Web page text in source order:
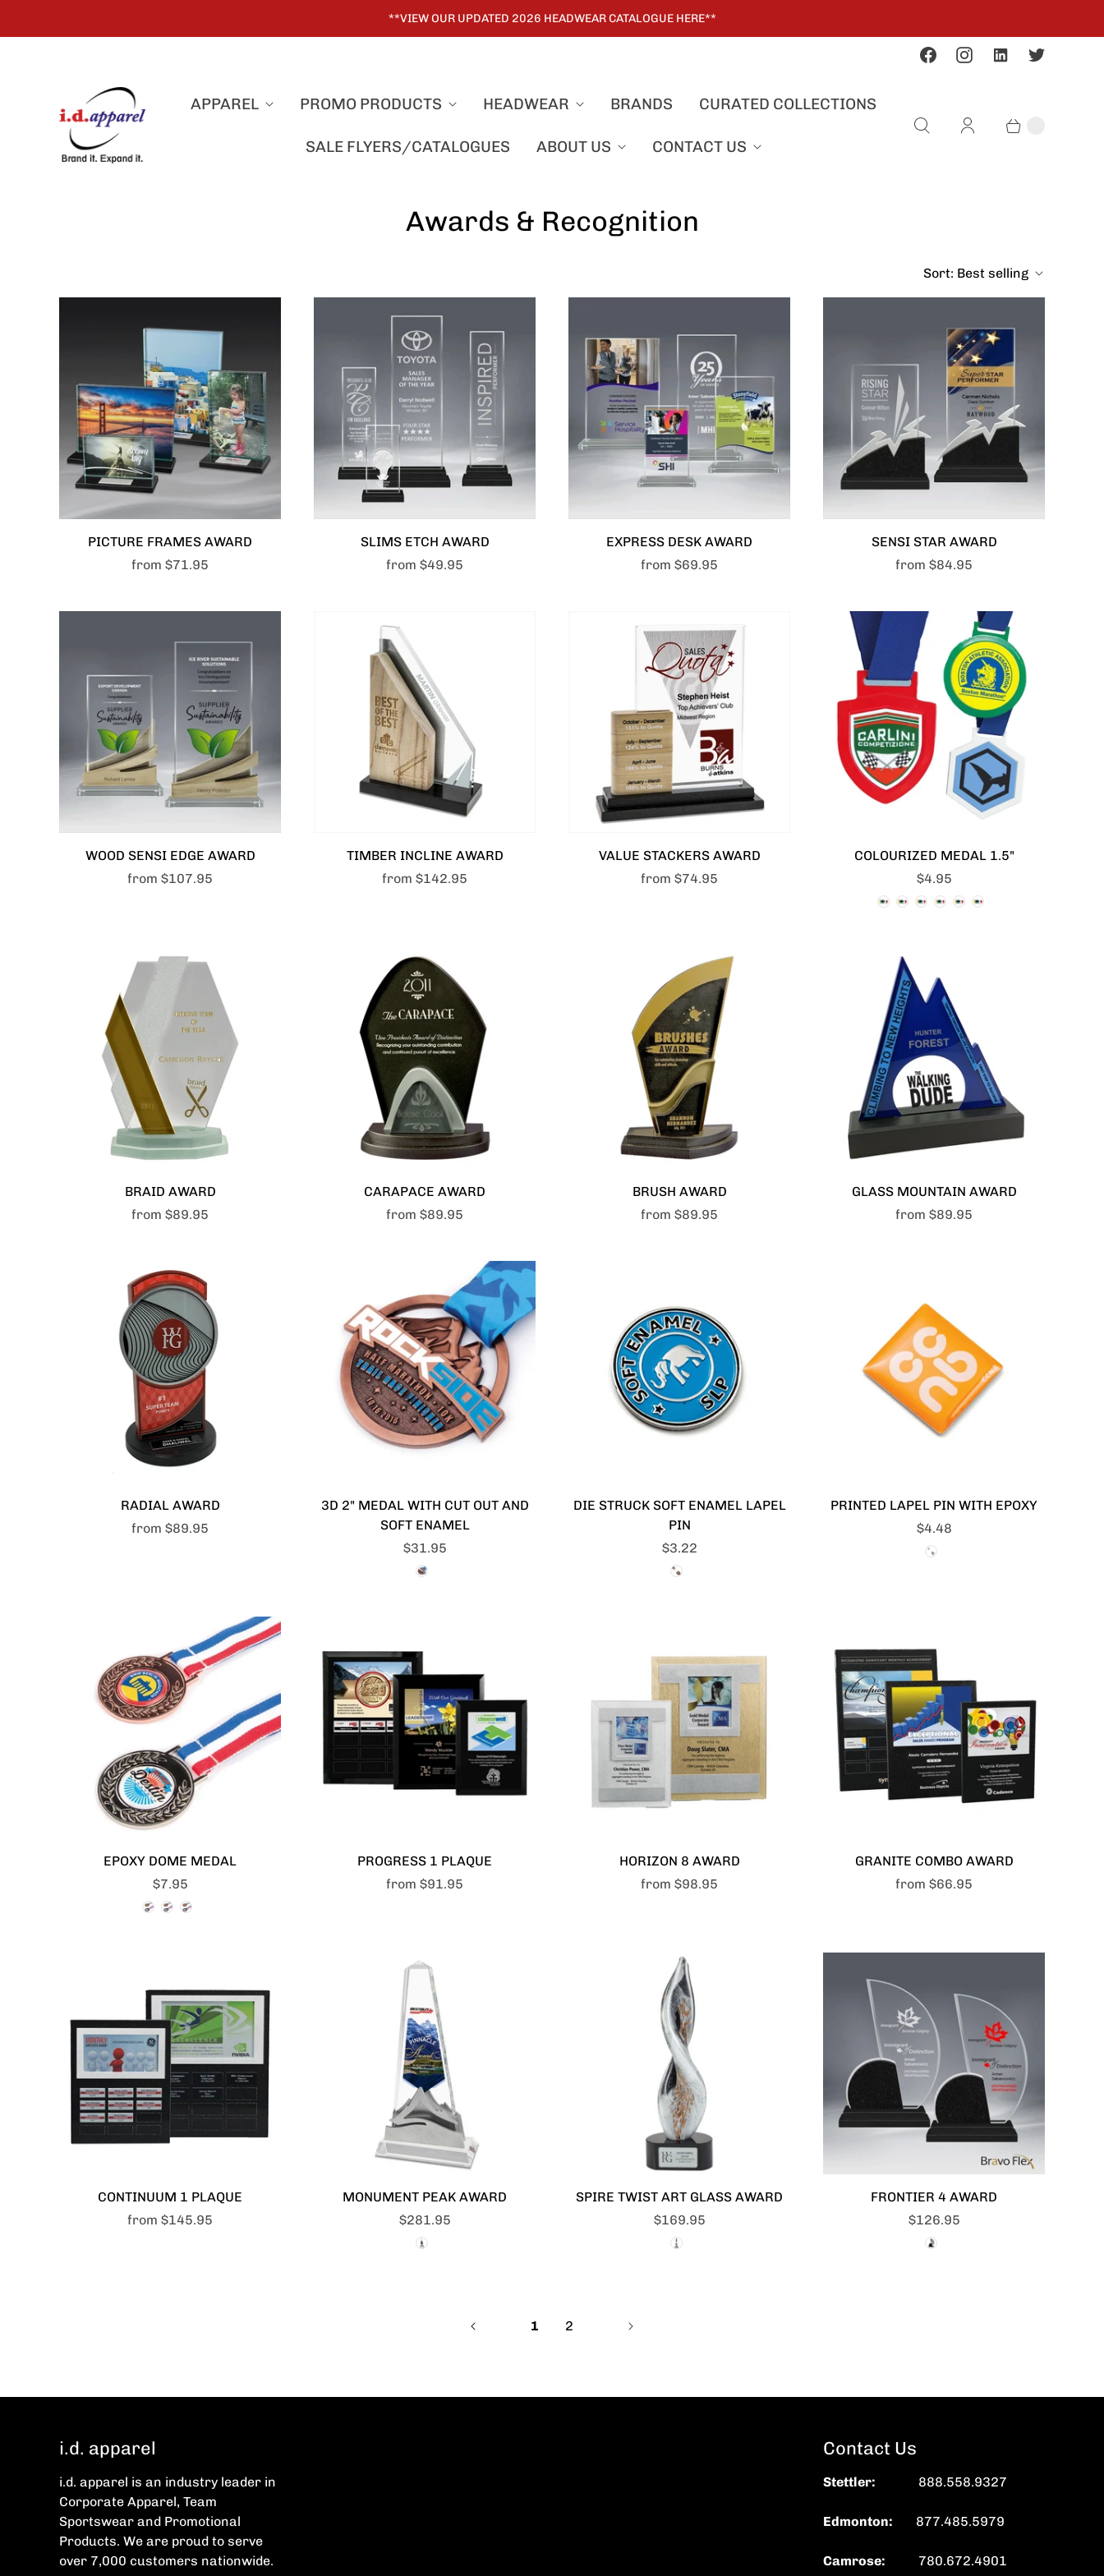
**VIEW OUR UPDATED 2026 HEADWEAR CATALOGUE HERE**
APPAREL PROMO PRODUCTS HEADWEAR BRANDS CURATED COLLECTIONS
SALE FLYERS/CATALOGUES ABOUT US CONTACT US
Awards & Recognition
Sort: Best selling
PICTURE FRAMES AWARD
from $71.95
SLIMS ETCH AWARD
from $49.95
EXPRESS DESK AWARD
from $69.95
SENSI STAR AWARD
from $84.95
WOOD SENSI EDGE AWARD
from $107.95
TIMBER INCLINE AWARD
from $142.95
VALUE STACKERS AWARD
from $74.95
COLOURIZED MEDAL 1.5"
$4.95
BRAID AWARD
from $89.95
CARAPACE AWARD
from $89.95
BRUSH AWARD
from $89.95
GLASS MOUNTAIN AWARD
from $89.95
RADIAL AWARD
from $89.95
3D 2" MEDAL WITH CUT OUT AND
SOFT ENAMEL
$31.95
DIE STRUCK SOFT ENAMEL LAPEL
PIN
$3.22
PRINTED LAPEL PIN WITH EPOXY
$4.48
EPOXY DOME MEDAL
$7.95
PROGRESS 1 PLAQUE
from $91.95
HORIZON 8 AWARD
from $98.95
GRANITE COMBO AWARD
from $66.95
CONTINUUM 1 PLAQUE
from $145.95
MONUMENT PEAK AWARD
$281.95
SPIRE TWIST ART GLASS AWARD
$169.95
FRONTIER 4 AWARD
$126.95
1 2
i.d. apparel
i.d. apparel is an industry leader in
Corporate Apparel, Team
Sportswear and Promotional
Products. We are proud to serve
over 7,000 customers nationwide.
Contact Us
Stettler: 888.558.9327
Edmonton: 877.485.5979
Camrose: 780.672.4901